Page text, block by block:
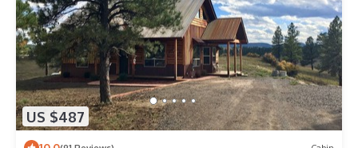
US $487